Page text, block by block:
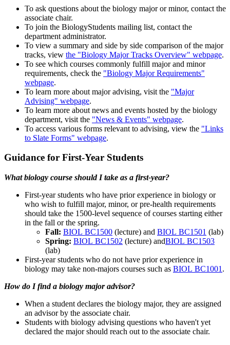
To ask questions about the biology major or minor, contact the
associate chair.
To join the BiologyStudents mailing list, contact the
department administrator.
To view a summary and side by side comparison of the major
tracks, view the "Biology Major Tracks Overview" webpage.
To see which courses commonly fulfill major and minor
requirements, check the "Biology Major Requirements"
webpage.
To learn more about major advising, visit the "Major
Advising" webpage.
To learn more about news and events hosted by the biology
department, visit the "News & Events" webpage.
To access various forms relevant to advising, view the "Links
to Slate Forms" webpage.
Guidance for First-Year Students
What biology course should I take as a first-year?
First-year students who have prior experience in biology or
who wish to fulfill major, minor, or pre-health requirements
should take the 1500-level sequence of courses starting either
in the fall or the spring.
Fall: BIOL BC1500 (lecture) and BIOL BC1501 (lab)
Spring: BIOL BC1502 (lecture) andBIOL BC1503
(lab)
First-year students who do not have prior experience in
biology may take non-majors courses such as BIOL BC1001 .
How do I find a biology major advisor?
When a student declares the biology major, they are assigned
an advisor by the associate chair.
Students with biology advising questions who haven't yet
declared the major should reach out to the associate chair.